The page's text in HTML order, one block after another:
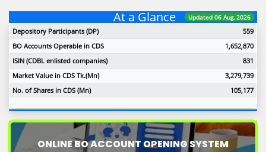
At a Glance Updated 06 Aug, 2026
Depository Participants (DP)
559
BO Accounts Operable in CDS
1,652,870
ISIN (CDBL enlisted companies)
831
Market Value in CDS Tk.(Mn)
3,279,739
No. of Shares in CDS (Mn)
105,177
ONLINE BO ACCOUNT OPENING SYSTEM